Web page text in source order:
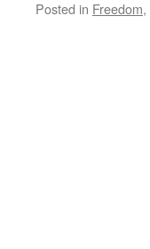
Posted in Freedom,